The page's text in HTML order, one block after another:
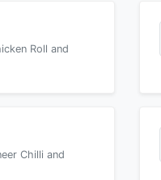
Roll and
Chilli and